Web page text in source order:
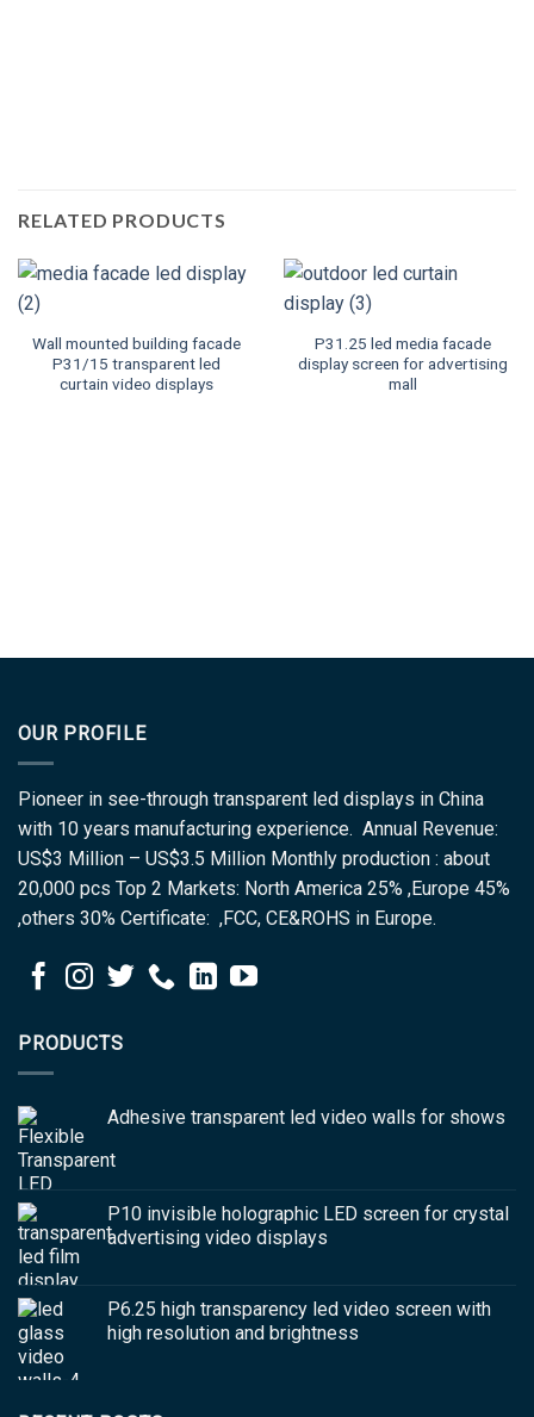
RELATED PRODUCTS
Wall mounted building facade
P31/15 transparent led
curtain video displays
P31.25 led media facade
display screen for advertising
mall
OUR PROFILE
Pioneer in see-through transparent led displays in China
with 10 years manufacturing experience. Annual Revenue:
US$3 Million – US$3.5 Million Monthly production : about
20,000 pcs Top 2 Markets: North America 25% ,Europe 45%
,others 30% Certificate: ,FCC, CE&ROHS in Europe.
PRODUCTS
Adhesive transparent led video walls for shows
P10 invisible holographic LED screen for crystal
advertising video displays
P6.25 high transparency led video screen with
high resolution and brightness